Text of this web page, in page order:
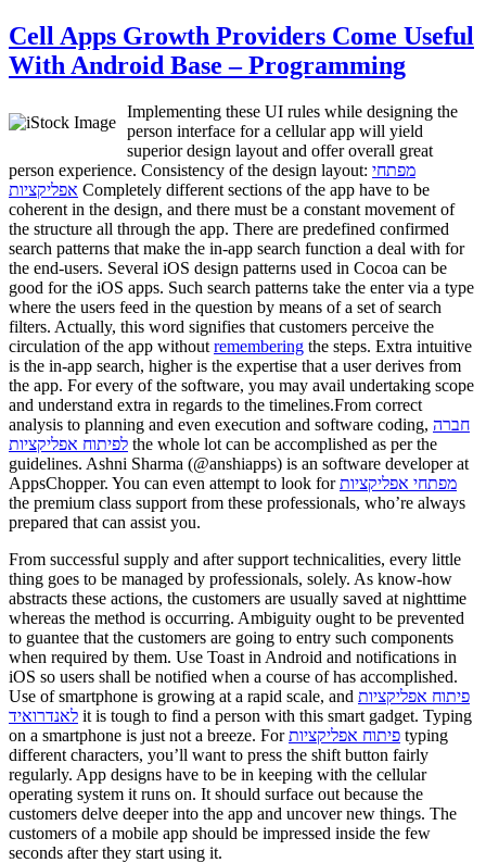
Cell Apps Growth Providers Come Useful
With Android Base – Programming
Implementing these UI rules while designing the
person interface for a cellular app will yield
superior design layout and offer overall great
person experience. Consistency of the design layout: מפתחי
אפליקציות Completely different sections of the app have to be
coherent in the design, and there must be a constant movement of
the structure all through the app. There are predefined confirmed
search patterns that make the in-app search function a deal with for
the end-users. Several iOS design patterns used in Cocoa can be
good for the iOS apps. Such search patterns take the enter via a type
where the users feed in the question by means of a set of search
filters. Actually, this word signifies that customers perceive the
circulation of the app without remembering the steps. Extra intuitive
is the in-app search, higher is the expertise that a user derives from
the app. For every of the software, you may avail undertaking scope
and understand extra in regards to the timelines.From correct
analysis to planning and even execution and software coding, חברה
לפיתוח אפליקציות the whole lot can be accomplished as per the
guidelines. Ashni Sharma (@anshiapps) is an software developer at
AppsChopper. You can even attempt to look forמפתחי אפליקציות
the premium class support from these professionals, who’re always
prepared that can assist you.
From successful supply and after support technicalities, every little
thing goes to be managed by professionals, solely. As know-how
abstracts these actions, the customers are usually saved at nighttime
whereas the method is occurring. Ambiguity ought to be prevented
to guantee that the customers are going to entry such components
when required by them. Use Toast in Android and notifications in
iOS so users shall be notified when a course of has accomplished.
Use of smartphone is growing at a rapid scale, and פיתוח אפליקציות
לאנדרואיד it is tough to find a person with this smart gadget. Typing
on a smartphone is just not a breeze. Forפיתוח אפליקציות typing
different characters, you’ll want to press the shift button fairly
regularly. App designs have to be in keeping with the cellular
operating system it runs on. It should surface out because the
customers delve deeper into the app and uncover new things. The
customers of a mobile app should be impressed inside the few
seconds after they start using it.